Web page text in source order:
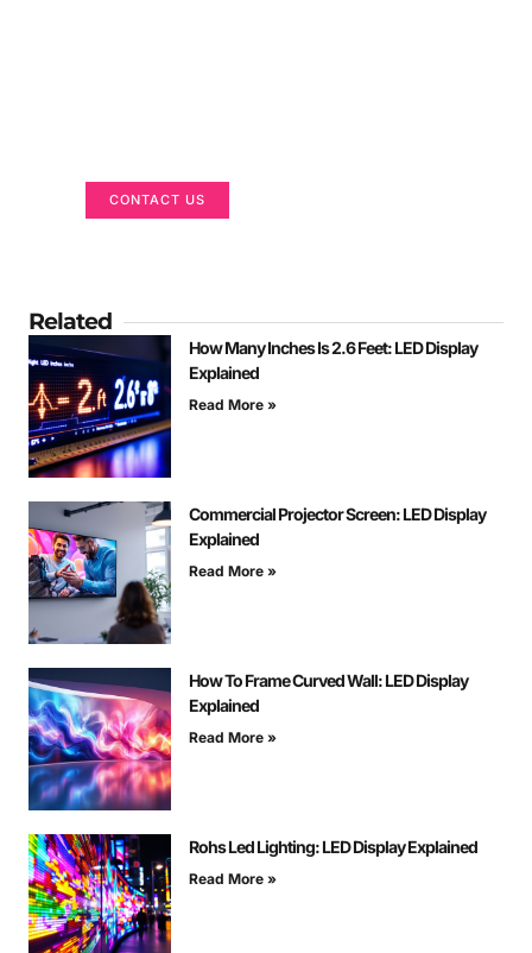
CONTACT US
Related
How Many Inches Is 2.6 Feet: LED Display
Explained
Read More »
Commercial Projector Screen: LED Display
Explained
Read More »
How To Frame Curved Wall: LED Display
Explained
Read More »
Rohs Led Lighting: LED Display Explained
Read More »